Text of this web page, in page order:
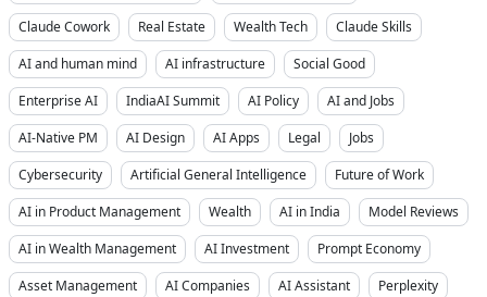
Claude Cowork
Real Estate Wealth Tech
Claude Skills
AI and human mind
AI infrastructure
Social Good
Enterprise AI
IndiaAI Summit AI Policy
AI and Jobs
AI-Native PM
AI Design AI Apps Legal
Jobs
Cybersecurity
Artificial General Intelligence
Future of Work
AI in Product Management
Wealth AI in India
Model Reviews
AI in Wealth Management
AI Investment
Prompt Economy
Asset Management
AI Companies AI Assistant
Perplexity